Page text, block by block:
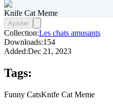
Knife Cat Meme
Ajouter
Collection:Les chats amusants
Downloads:154
Added:Dec 21, 2023
Tags:
Funny CatsKnife Cat Meme